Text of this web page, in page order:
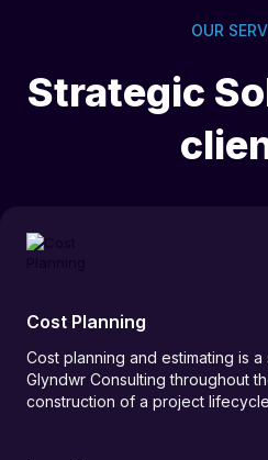
OUR
Strategic
Cost Planning
Cost planning and estimating is
Glyndwr Consulting throughout
construction of a project